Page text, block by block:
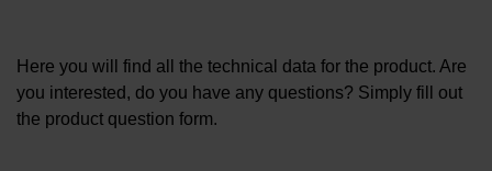
Here you will find all the technical data for the product. Are
you interested, do you have any questions? Simply fill out
the product question form.